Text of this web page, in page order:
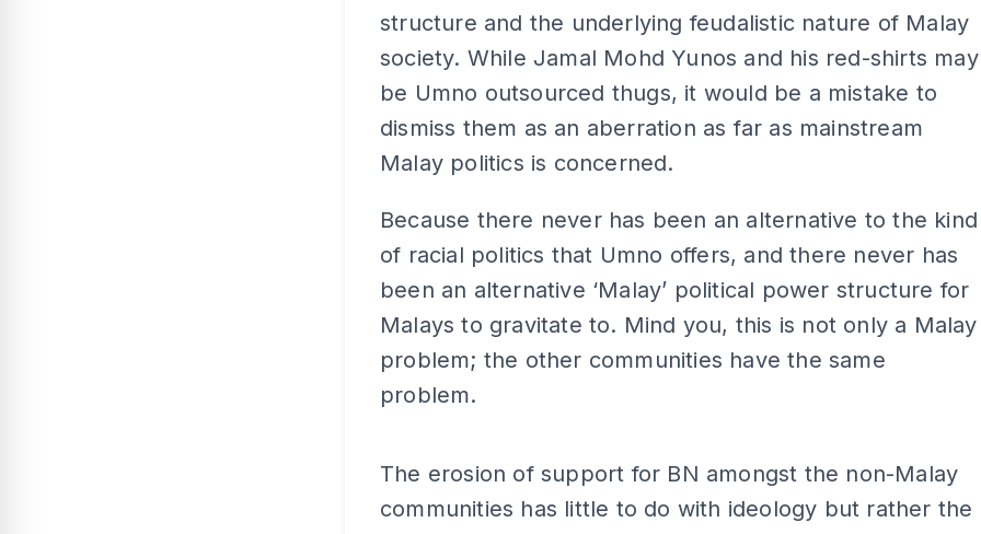
structure and the underlying feudalistic nature of Malay
society. While Jamal Mohd Yunos and his red-shirts may
be Umno outsourced thugs, it would be a mistake to
dismiss them as an aberration as far as mainstream
Malay politics is concerned.
Because there never has been an alternative to the kind
of racial politics that Umno offers, and there never has
been an alternative ‘Malay’ political power structure for
Malays to gravitate to. Mind you, this is not only a Malay
problem; the other communities have the same
problem.
The erosion of support for BN amongst the non-Malay
communities has little to do with ideology but rather the